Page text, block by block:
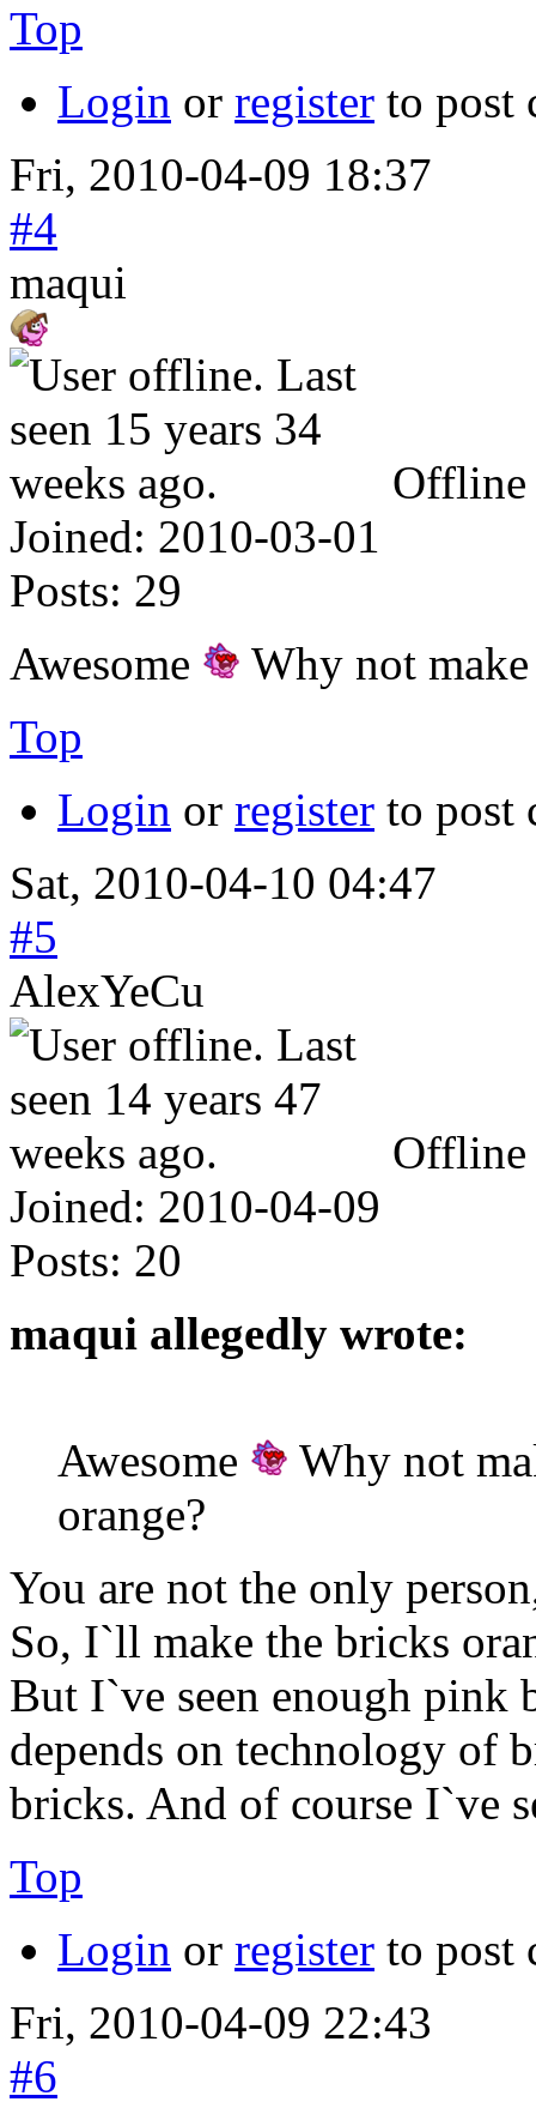
Top
Login or register to post
Fri, 2010-04-09 18:37
#4
maqui
Offline
Joined: 2010-03-01
Posts: 29
Awesome
Why not
Top
Login or register to post
Sat, 2010-04-10 04:47
#5
AlexYeCu
Offline
Joined: 2010-04-09
Posts: 20
maqui allegedly wrote:
Awesome
Why not
orange?
You are not the only
So, I`ll make the bricks
But I`ve seen enough
depends on technology of
bricks. And of course I`ve
Top
Login or register to post
Fri, 2010-04-09 22:43
#6